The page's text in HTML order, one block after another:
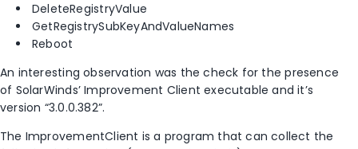
DeleteRegistryValue
GetRegistrySubKeyAndValueNames
Reboot
An interesting observation was the check for the presence
of SolarWinds’ Improvement Client executable and it’s
version “3.0.0.382”.
The ImprovementClient is a program that can collect the